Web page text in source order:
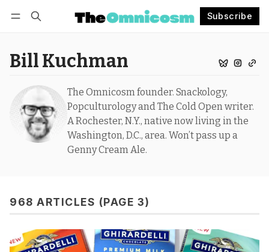
Subscribe
Bill Kuchman
The Omnicosm founder. Snackology,
Popculturology and The Cold Open writer.
A Rochester, N.Y., native now living in the
Washington, D.C., area. Won’t pass up a
Genny Cream Ale.
968 ARTICLES (PAGE 3)